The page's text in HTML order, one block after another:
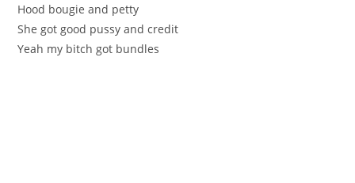
Hood bougie and petty
She got good pussy and credit
Yeah my bitch got bundles